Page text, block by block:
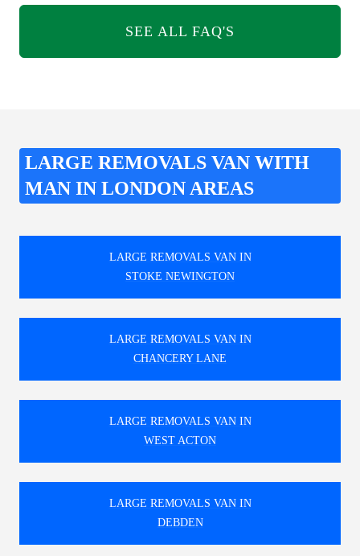
SEE ALL FAQ'S
LARGE REMOVALS VAN WITH
MAN IN LONDON AREAS
LARGE REMOVALS VAN IN
STOKE NEWINGTON
LARGE REMOVALS VAN IN
CHANCERY LANE
LARGE REMOVALS VAN IN
WEST ACTON
LARGE REMOVALS VAN IN
DEBDEN